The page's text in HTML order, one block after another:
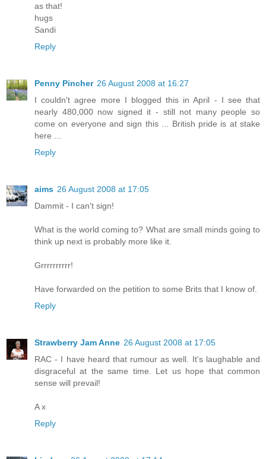
as that!
hugs
Sandi
Reply
Penny Pincher 26 August 2008 at 16:27
I couldn't agree more I blogged this in April - I see that
nearly 480,000 now signed it - still not many people so
come on everyone and sign this ... British pride is at stake
here ...
Reply
aims 26 August 2008 at 17:05
Dammit - I can't sign!
What is the world coming to? What are small minds going to
think up next is probably more like it.
Grrrrrrrrrr!
Have forwarded on the petition to some Brits that I know of.
Reply
Strawberry Jam Anne 26 August 2008 at 17:05
RAC - I have heard that rumour as well. It's laughable and
disgraceful at the same time. Let us hope that common
sense will prevail!
A x
Reply